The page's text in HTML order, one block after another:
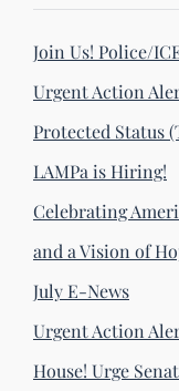
Join Us! Police/
Urgent Action
Protected Status
LAMPa is Hiring!
Celebrating
and a Vision of
July E-News
Urgent Action
House! Urge